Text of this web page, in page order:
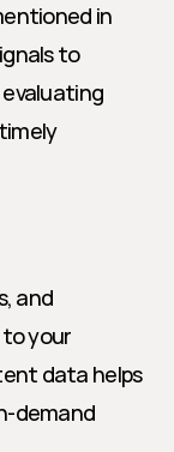
in
to
and
your
data helps
demand